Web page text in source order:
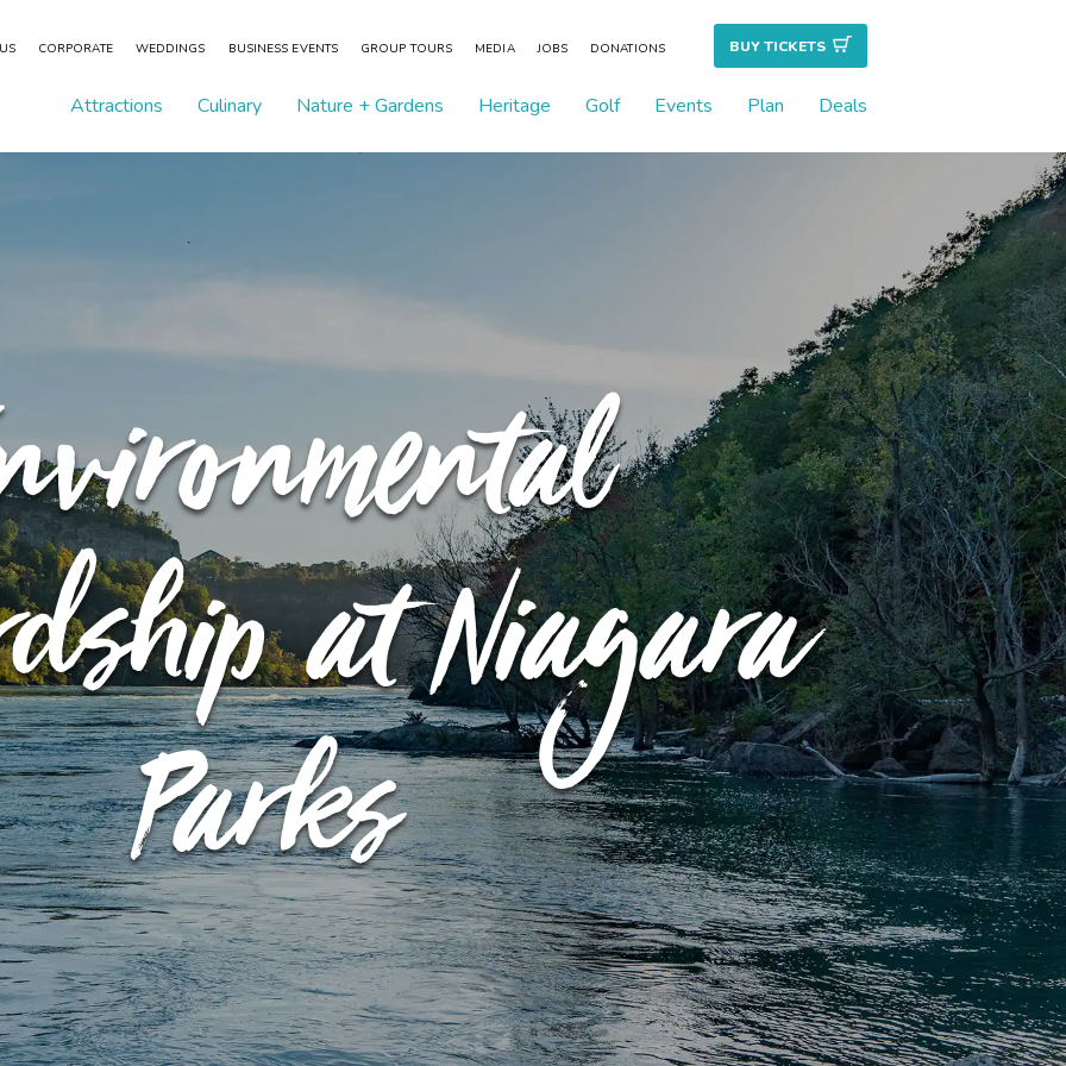
CORPORATE WEDDINGS BUSINESS EVENTS GROUP TOURS MEDIA JOBS DONATIONS BUY TICKETS
Attractions Culinary Nature + Gardens Heritage Golf Events Plan Deals
JOURNEY AT NIGHT BUY TICKETS
EXPLORE RESERVE NOW
EXPLORE
EXPLORE
EXPLORE
GOLF GIFT
CERTIFICATE
EVENT CALENDAR LEARN MORE
PLAN YOUR VISIT
PACKAGES BUY TICKETS
at Niagara
Parks